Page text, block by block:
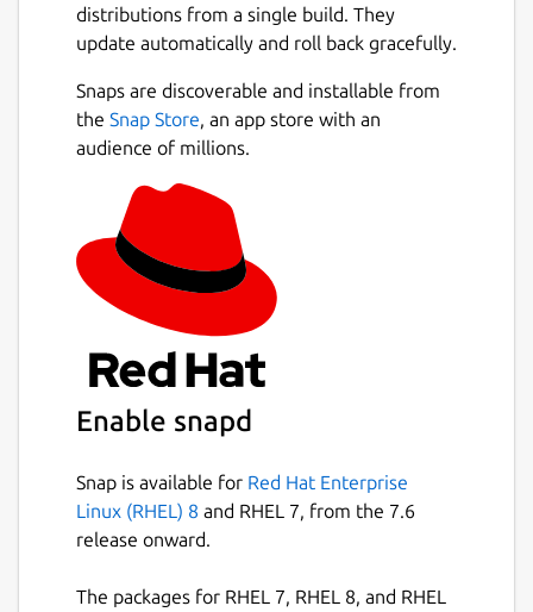
distributions from a single build. They
update automatically and roll back gracefully.
Snaps are discoverable and installable from
the Snap Store, an app store with an
audience of millions.
Enable snapd
Snap is available for Red Hat Enterprise
Linux (RHEL) 8 and RHEL 7, from the 7.6
release onward.
The packages for RHEL 7, RHEL 8, and RHEL